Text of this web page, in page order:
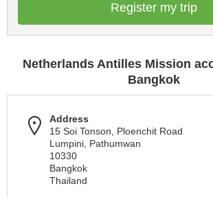
Register my trip
Netherlands Antilles Mission
Bangkok
Address
15 Soi Tonson, Ploenchit Road
Lumpini, Pathumwan
10330
Bangkok
Thailand